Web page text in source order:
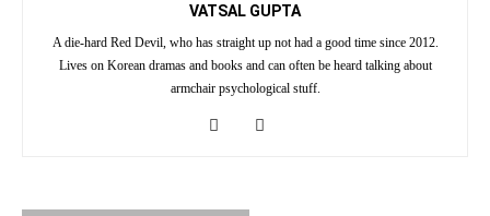
VATSAL GUPTA
A die-hard Red Devil, who has straight up not had a good time since 2012.
Lives on Korean dramas and books and can often be heard talking about
armchair psychological stuff.